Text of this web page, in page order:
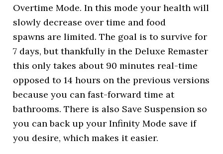
Overtime Mode. In this mode your health will
slowly decrease over time and food
spawns are limited. The goal is to survive for
7 days, but thankfully in the Deluxe Remaster
this only takes about 90 minutes real-time
opposed to 14 hours on the previous versions
because you can fast-forward time at
bathrooms. There is also Save Suspension so
you can back up your Infinity Mode save if
you desire, which makes it easier.